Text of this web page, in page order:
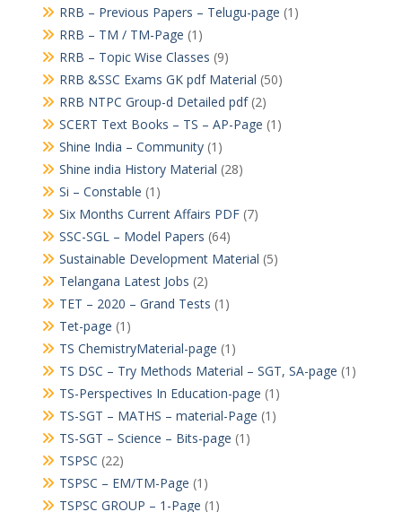
RRB – Previous Papers – Telugu-page (1)
RRB – TM / TM-Page (1)
RRB – Topic Wise Classes (9)
RRB &SSC Exams GK pdf Material (50)
RRB NTPC Group-d Detailed pdf(2)
SCERT Text Books – TS – AP-Page (1)
Shine India – Community(1)
Shine india History Material (28)
Si – Constable (1)
Six Months Current Affairs PDF(7)
SSC-SGL – Model Papers (64)
Sustainable Development Material (5)
Telangana Latest Jobs (2)
TET – 2020 – Grand Tests (1)
Tet-page (1)
TS ChemistryMaterial-page (1)
TS DSC – Try Methods Material – SGT, SA-page (1)
TS-Perspectives In Education-page (1)
TS-SGT – MATHS – material-Page (1)
TS-SGT – Science – Bits-page (1)
TSPSC (22)
TSPSC – EM/TM-Page (1)
TSPSC GROUP – 1-Page (1)